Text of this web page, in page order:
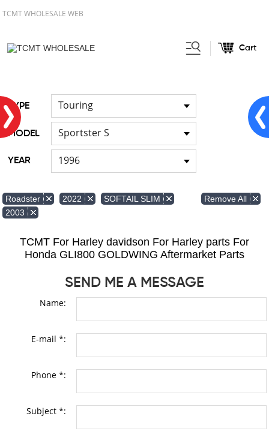
TCMT WHOLESALE WEB
Cart
TYPE Touring
MODEL Sportster S
YEAR 1996
Roadster 2022
SOFTAIL SLIM
2003
Remove All
TCMT For Harley davidson For Harley parts For
Honda GLI800 GOLDWING Aftermarket Parts
SEND ME A MESSAGE
Name:
E-mail *:
Phone *:
Subject *: